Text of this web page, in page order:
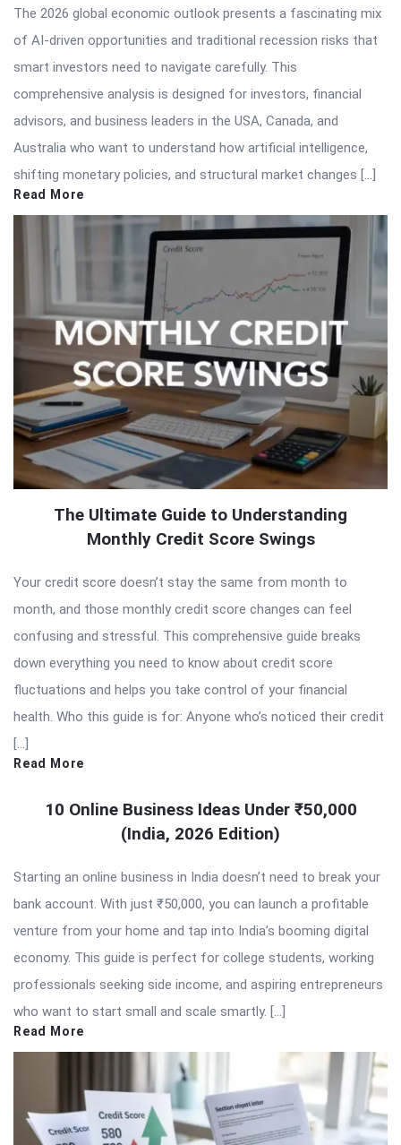
The 2026 global economic outlook presents a fascinating mix
of AI-driven opportunities and traditional recession risks that
smart investors need to navigate carefully. This
comprehensive analysis is designed for investors, financial
advisors, and business leaders in the USA, Canada, and
Australia who want to understand how artificial intelligence,
shifting monetary policies, and structural market changes […]
Read More
The Ultimate Guide to Understanding
Monthly Credit Score Swings
Your credit score doesn’t stay the same from month to
month, and those monthly credit score changes can feel
confusing and stressful. This comprehensive guide breaks
down everything you need to know about credit score
fluctuations and helps you take control of your financial
health. Who this guide is for: Anyone who’s noticed their credit
[…]
Read More
10 Online Business Ideas Under ₹50,000
(India, 2026 Edition)
Starting an online business in India doesn’t need to break your
bank account. With just ₹50,000, you can launch a profitable
venture from your home and tap into India’s booming digital
economy. This guide is perfect for college students, working
professionals seeking side income, and aspiring entrepreneurs
who want to start small and scale smartly. […]
Read More